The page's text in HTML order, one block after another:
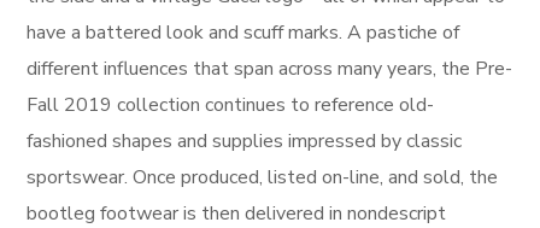
have a battered look and scuff marks. A pastiche of
different influences that span across many years, the Pre-
Fall 2019 collection continues to reference old-
fashioned shapes and supplies impressed by classic
sportswear. Once produced, listed on-line, and sold, the
bootleg footwear is then delivered in nondescript